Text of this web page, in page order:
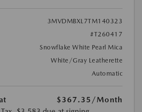
3MVDMBXL7TM140323
#T260417
Snowflake White Pearl Mica
White/Gray Leatherette
Automatic
$367.35 /Month